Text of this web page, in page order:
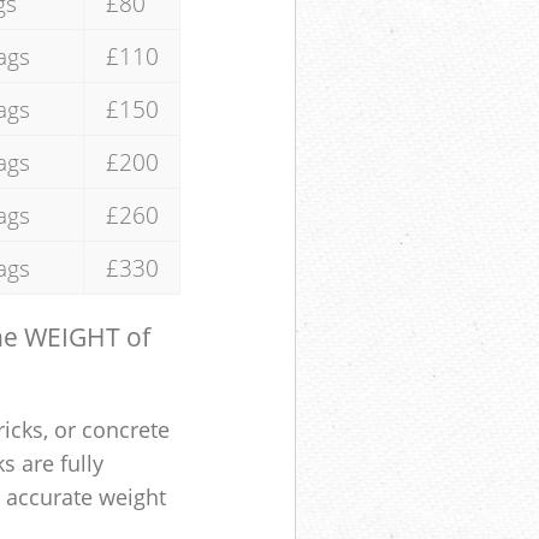
£110
£150
£200
£260
£330
WEIGHT of
or concrete
are fully
weight